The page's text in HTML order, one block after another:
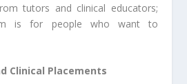
tutors and clinical educators;
is for people who want to
Clinical Placements